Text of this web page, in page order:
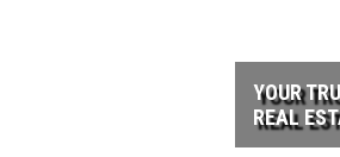
YOUR
REAL